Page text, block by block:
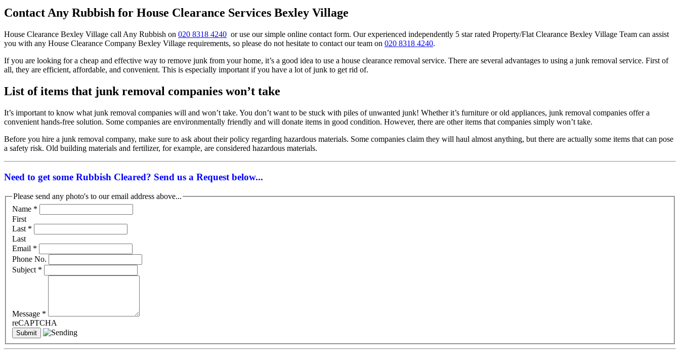
Contact Any Rubbish for House Clearance Services Bexley Village
House Clearance Bexley Village call Any Rubbish on 020 8318 4240 or use our simple online contact form. Our experienced independently 5 star rated Property/Flat Clearance Bexley Village Team can assist
you with any House Clearance Company Bexley Village requirements, so please do not hesitate to contact our team on 020 8318 4240.
If you are looking for a cheap and effective way to remove junk from your home, it’s a good idea to use a house clearance removal service. There are several advantages to using a junk removal service. First of
all, they are efficient, affordable, and convenient. This is especially important if you have a lot of junk to get rid of.
List of items that junk removal companies won’t take
It’s important to know what junk removal companies will and won’t take. You don’t want to be stuck with piles of unwanted junk! Whether it’s furniture or old appliances, junk removal companies offer a
convenient hands-free solution. Some companies are environmentally friendly and will donate items in good condition. However, there are other items that companies simply won’t take.
Before you hire a junk removal company, make sure to ask about their policy regarding hazardous materials. Some companies claim they will haul almost anything, but there are actually some items that can pose
a safety risk. Old building materials and fertilizer, for example, are considered hazardous materials.
Need to get some Rubbish Cleared? Send us a Request below...
Please send any photo's to our email address above...
Name *
First
Last *
Last
Email *
Phone No.
Subject *
Message *
reCAPTCHA